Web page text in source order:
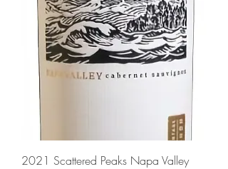
2021 Scattered Peaks Napa Valley